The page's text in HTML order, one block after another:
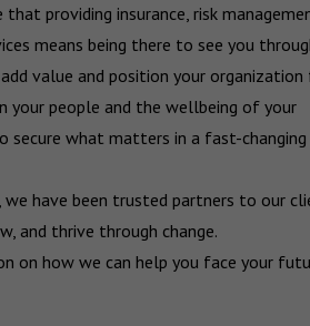
providing insurance, risk
means being there to see you
value and position your
your people and the wellbeing of your
secure what matters in a fast-changing
we have been trusted partners to our
and thrive through change.
on how we can help you face your